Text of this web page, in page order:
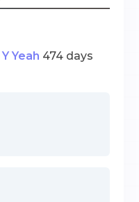
Y Yeah 474 days